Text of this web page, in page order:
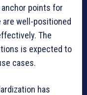
anchor points for
are well-positioned
The
is expected to
cases.
has